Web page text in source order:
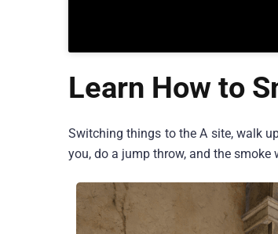
Learn How to
Switching things to the A site, walk
you, do a jump throw, and the